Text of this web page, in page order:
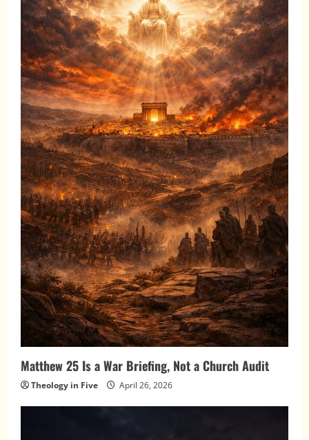
Matthew 25 Is a War Briefing, Not a Church Audit
Theology in Five April 26, 2026